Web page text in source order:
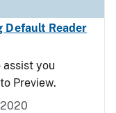
Default Reader
you
Preview.